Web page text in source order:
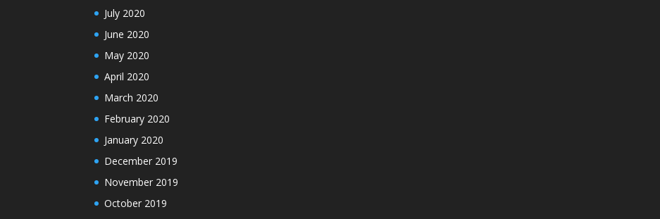
July 2020
June 2020
May 2020
April 2020
March 2020
February 2020
January 2020
December 2019
November 2019
October 2019